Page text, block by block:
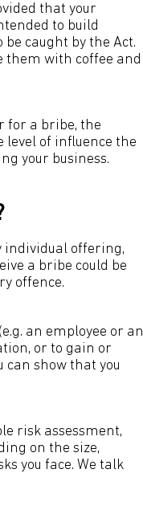
that your
to build
caught by the Act.
them with coffee and
for a bribe, the
of influence the
your business.
individual offering,
a bribe could be
offence.
an employee or an
or to gain or
can show that you
risk assessment,
on the size,
you face. We talk